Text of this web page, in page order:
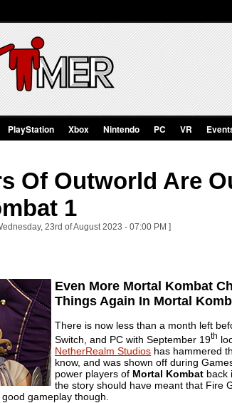
PlayStation Xbox Nintendo PC VR
Of Outworld Are
1
23rd of August 2023 - 07:00 PM ]
Even More Mortal Kombat
Things Again In Mortal
There is now less than a month left
Switch, and PC with September 19th
NetherRealm Studios has hammered
know, and was shown off during
power players of Mortal Kombat back
the story should have meant that Fire
gameplay though.